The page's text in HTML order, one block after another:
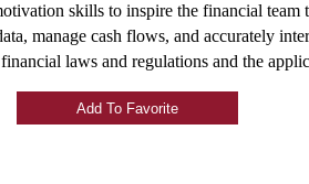
skills to inspire the financial team
manage cash flows, and accurately
laws and regulations and the